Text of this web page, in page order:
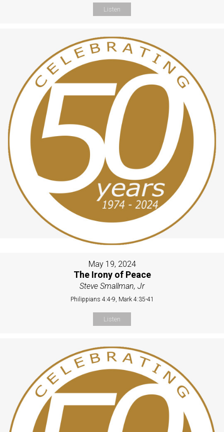
Listen
May 19, 2024
The Irony of Peace
Steve Smallman, Jr
Philippians 4:4-9, Mark 4:35-41
Listen